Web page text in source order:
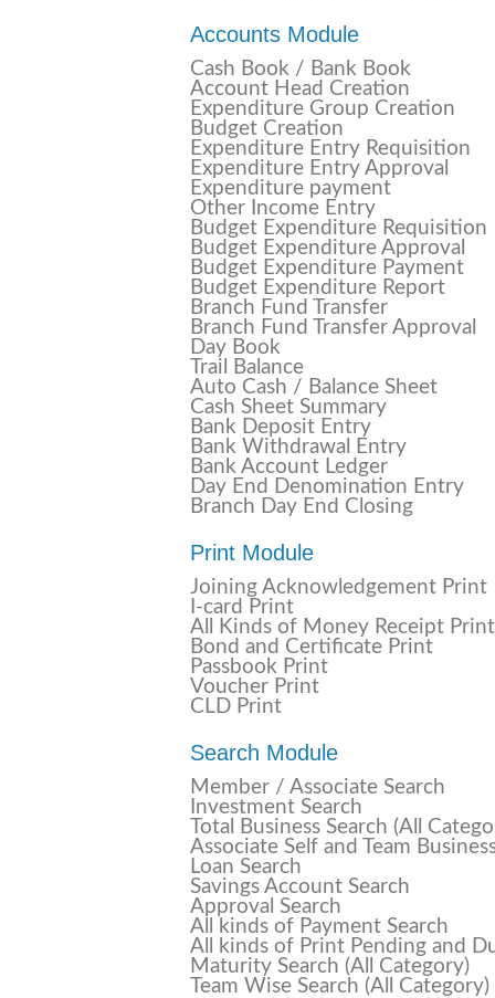
Accounts Module
Cash Book / Bank Book
Account Head Creation
Expenditure Group Creation
Budget Creation
Expenditure Entry Requisition
Expenditure Entry Approval
Expenditure payment
Other Income Entry
Budget Expenditure Requisition
Budget Expenditure Approval
Budget Expenditure Payment
Budget Expenditure Report
Branch Fund Transfer
Branch Fund Transfer Approval
Day Book
Trail Balance
Auto Cash / Balance Sheet
Cash Sheet Summary
Bank Deposit Entry
Bank Withdrawal Entry
Bank Account Ledger
Day End Denomination Entry
Branch Day End Closing
Print Module
Joining Acknowledgement Print
I-card Print
All Kinds of Money Receipt Print
Bond and Certificate Print
Passbook Print
Voucher Print
CLD Print
Search Module
Member / Associate Search
Investment Search
Total Business Search (All
Associate Self and Team
Loan Search
Savings Account Search
Approval Search
All kinds of Payment Search
All kinds of Print Pending and
Maturity Search (All Category)
Team Wise Search (All Category)